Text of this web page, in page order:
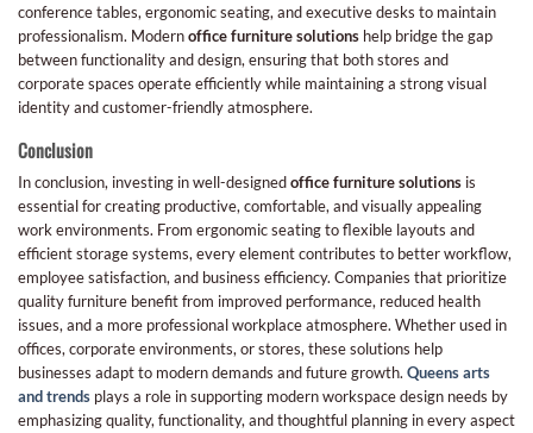
conference tables, ergonomic seating, and executive desks to maintain
professionalism. Modernoffice furniture solutions help bridge the gap
between functionality and design, ensuring that both stores and
corporate spaces operate efficiently while maintaining a strong visual
identity and customer-friendly atmosphere.
Conclusion
In conclusion, investing in well-designedoffice furniture solutions is
essential for creating productive, comfortable, and visually appealing
work environments. From ergonomic seating to flexible layouts and
efficient storage systems, every element contributes to better workflow,
employee satisfaction, and business efficiency. Companies that prioritize
quality furniture benefit from improved performance, reduced health
issues, and a more professional workplace atmosphere. Whether used in
offices, corporate environments, or stores, these solutions help
businesses adapt to modern demands and future growth. Queens arts
and trends plays a role in supporting modern workspace design needs by
emphasizing quality, functionality, and thoughtful planning in every aspect